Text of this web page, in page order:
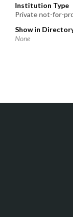
Institution Type
Private not-for-
Show in
None